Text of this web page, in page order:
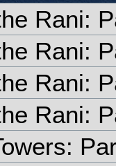
Rani:
Rani:
Rani:
Rani: